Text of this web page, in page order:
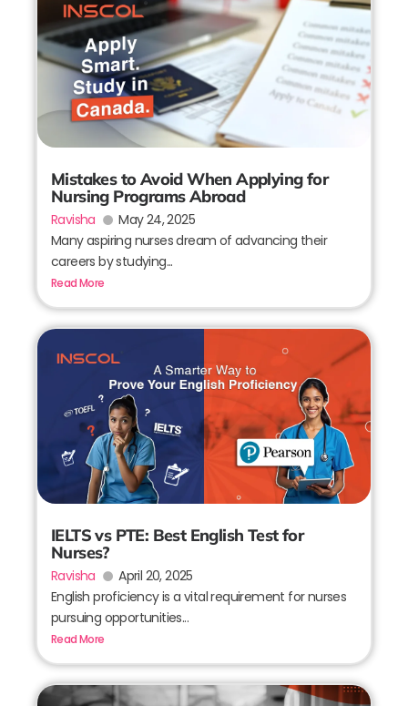
Mistakes to Avoid When Applying for
Nursing Programs Abroad
Ravisha
May 24, 2025
Many aspiring nurses dream of advancing their
careers by studying...
Read More
IELTS vs PTE: Best English Test for
Nurses?
Ravisha
April 20, 2025
English proficiency is a vital requirement for nurses
pursuing opportunities...
Read More